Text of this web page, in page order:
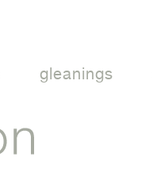
gleanings